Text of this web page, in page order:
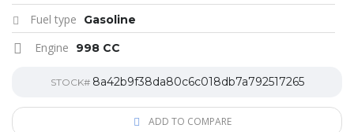
Fuel type Gasoline
Engine 998 CC
STOCK# 8a42b9f38da80c6c018db7a792517265
ADD TO COMPARE